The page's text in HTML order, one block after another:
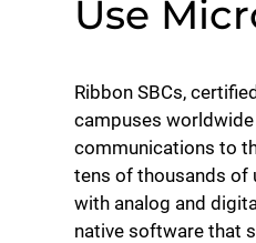
Use
Ribbon SBCs,
campuses
communications to
tens of thousands of
with analog and
native software that